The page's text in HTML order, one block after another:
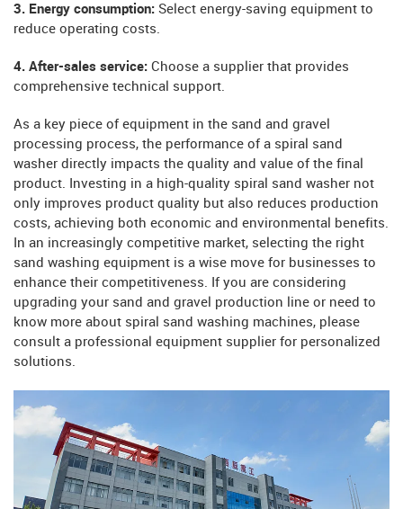
3. Energy consumption: Select energy-saving equipment to
reduce operating costs.
4. After-sales service: Choose a supplier that provides
comprehensive technical support.
As a key piece of equipment in the sand and gravel
processing process, the performance of a spiral sand
washer directly impacts the quality and value of the final
product. Investing in a high-quality spiral sand washer not
only improves product quality but also reduces production
costs, achieving both economic and environmental benefits.
In an increasingly competitive market, selecting the right
sand washing equipment is a wise move for businesses to
enhance their competitiveness. If you are considering
upgrading your sand and gravel production line or need to
know more about spiral sand washing machines, please
consult a professional equipment supplier for personalized
solutions.